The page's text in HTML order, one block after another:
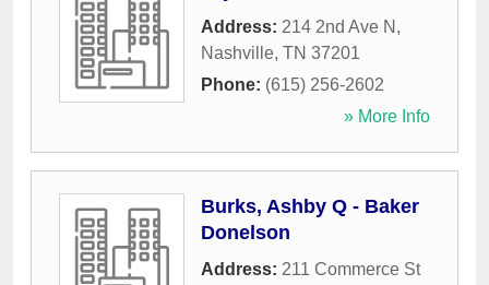
Address: 214 2nd Ave N ,
Nashville, TN 37201
Phone: (615) 256-2602
» More Info
Burks, Ashby Q - Baker
Donelson
Address: 211 Commerce St